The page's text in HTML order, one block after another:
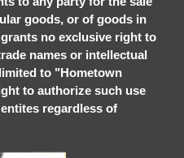
goods, or of goods in
no exclusive right to
names or intellectual
to "Hometown
to authorize such use
regardless of